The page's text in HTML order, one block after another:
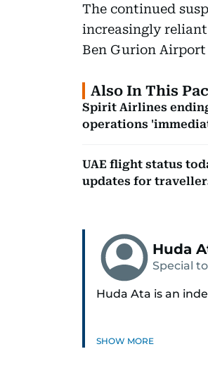
The continued
increasingly
Ben Gurion
Also In This
Spirit Airlines
operations
UAE flight status
updates for
Huda
Special
Huda Ata is an
SHOW MORE